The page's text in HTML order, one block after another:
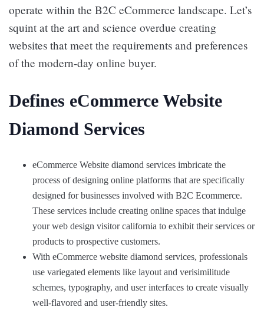
operate within the B2C eCommerce landscape. Let’s
squint at the art and science overdue creating
websites that meet the requirements and preferences
of the modern-day online buyer.
Defines eCommerce Website
Diamond Services
eCommerce Website diamond services imbricate the
process of designing online platforms that are specifically
designed for businesses involved with B2C Ecommerce.
These services include creating online spaces that indulge
your web design visitor california to exhibit their services or
products to prospective customers.
With eCommerce website diamond services, professionals
use variegated elements like layout and verisimilitude
schemes, typography, and user interfaces to create visually
well-flavored and user-friendly sites.